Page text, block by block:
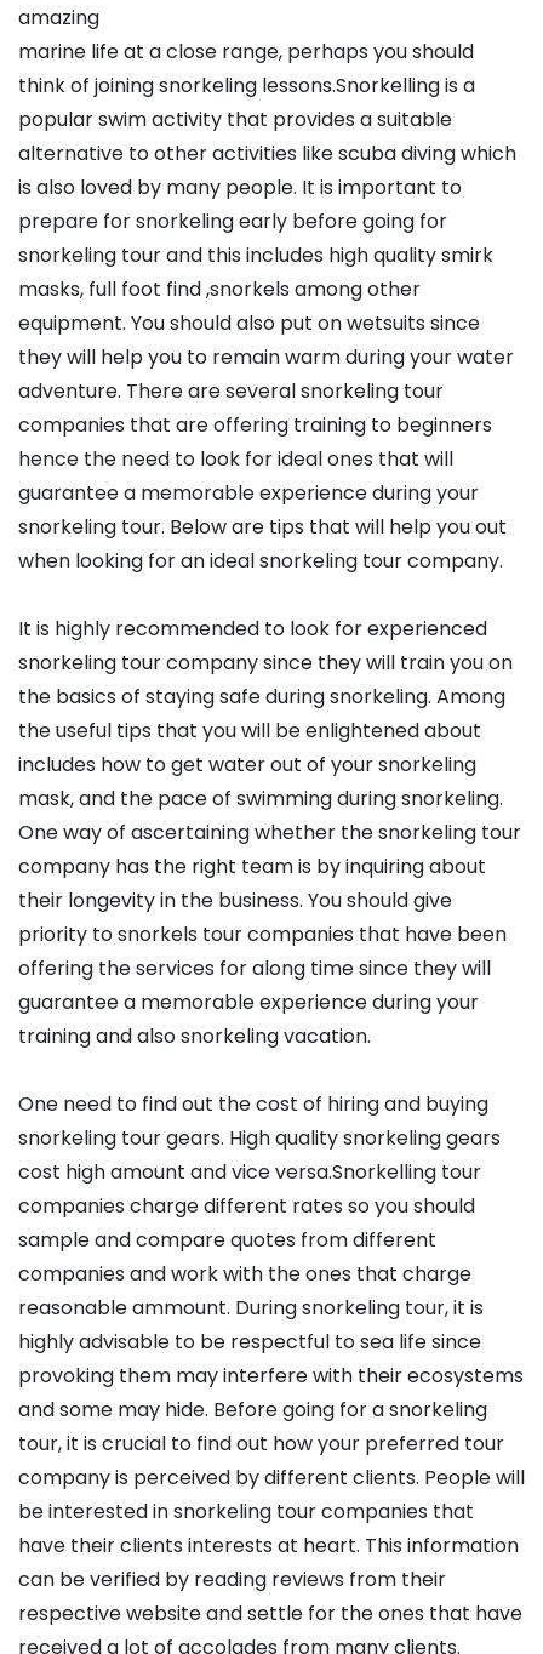
amazing
marine life at a close range, perhaps you should
think of joining snorkeling lessons.Snorkelling is a
popular swim activity that provides a suitable
alternative to other activities like scuba diving which
is also loved by many people. It is important to
prepare for snorkeling early before going for
snorkeling tour and this includes high quality smirk
masks, full foot find ,snorkels among other
equipment. You should also put on wetsuits since
they will help you to remain warm during your water
adventure. There are several snorkeling tour
companies that are offering training to beginners
hence the need to look for ideal ones that will
guarantee a memorable experience during your
snorkeling tour. Below are tips that will help you out
when looking for an ideal snorkeling tour company.
It is highly recommended to look for experienced
snorkeling tour company since they will train you on
the basics of staying safe during snorkeling. Among
the useful tips that you will be enlightened about
includes how to get water out of your snorkeling
mask, and the pace of swimming during snorkeling.
One way of ascertaining whether the snorkeling tour
company has the right team is by inquiring about
their longevity in the business. You should give
priority to snorkels tour companies that have been
offering the services for along time since they will
guarantee a memorable experience during your
training and also snorkeling vacation.
One need to find out the cost of hiring and buying
snorkeling tour gears. High quality snorkeling gears
cost high amount and vice versa.Snorkelling tour
companies charge different rates so you should
sample and compare quotes from different
companies and work with the ones that charge
reasonable ammount. During snorkeling tour, it is
highly advisable to be respectful to sea life since
provoking them may interfere with their ecosystems
and some may hide. Before going for a snorkeling
tour, it is crucial to find out how your preferred tour
company is perceived by different clients. People will
be interested in snorkeling tour companies that
have their clients interests at heart. This information
can be verified by reading reviews from their
respective website and settle for the ones that have
received a lot of accolades from many clients.